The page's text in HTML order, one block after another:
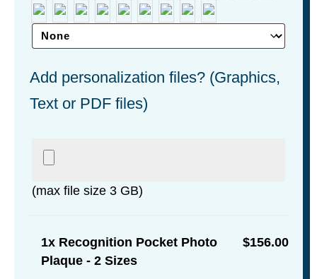
Add personalization files? (Graphics,
Text or PDF files)
(max file size 3 GB)
1x Recognition Pocket Photo
Plaque - 2 Sizes
$156.00